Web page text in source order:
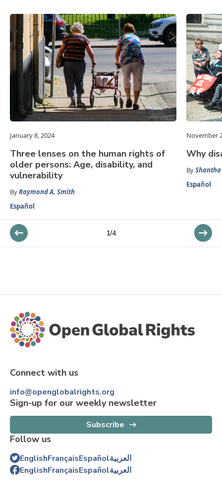
January 8, 2024
Three lenses on the human rights of
older persons: Age, disability, and
vulnerability
ByRaymond A. Smith
Español
November
Why
By
Español
1/4
Connect with us
info@openglobalrights.org
Sign-up for our weekly newsletter
Subscribe
Follow us
EnglishFrançaisEspañolالعربية
EnglishFrançaisEspañolالعربية